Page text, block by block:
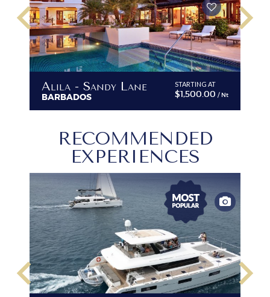
Alila - Sandy Lane
BARBADOS
STARTING AT
$1,500.00 / Nt
keyboard_arrow_left keyboard_arrow_right
RECOMMENDED
EXPERIENCES
keyboard_arrow_left keyboard_arrow_right